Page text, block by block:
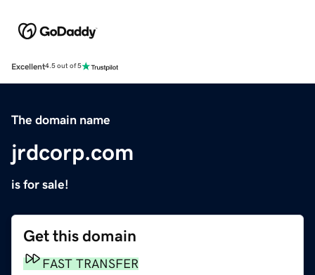
Excellent4.5 out of 5
The domain name
jrdcorp.com
is for sale!
Get this domain
FAST TRANSFER